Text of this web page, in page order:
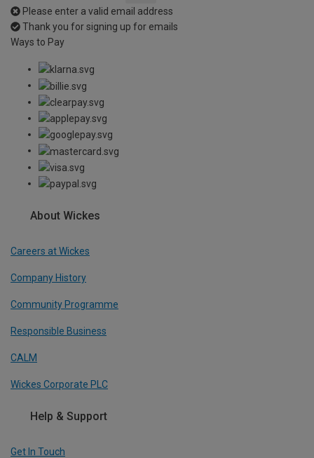
Please enter a valid email address
Thank you for signing up for emails
Ways to Pay
About Wickes
Careers at Wickes
Company History
Community Programme
Responsible Business
CALM
Wickes Corporate PLC
Help & Support
Get In Touch